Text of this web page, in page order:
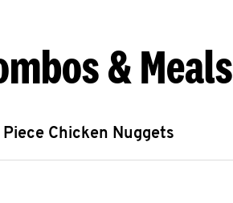
& Meals
Piece Chicken Nuggets